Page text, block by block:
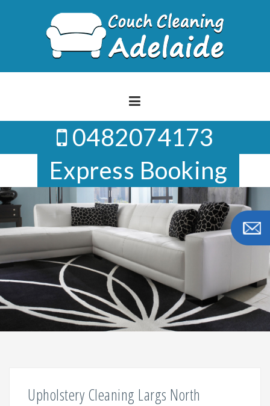
0482074173
Express Booking
Upholstery Cleaning Largs North